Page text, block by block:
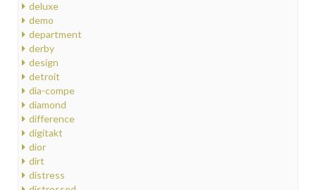
deluxe
demo
department
derby
design
detroit
dia-compe
diamond
difference
digitakt
dior
dirt
distress